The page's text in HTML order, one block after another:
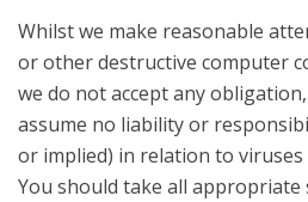
Whilst we make reasonable
or other destructive computer
we do not accept any
assume no liability or
or implied) in relation to viruses
You should take all